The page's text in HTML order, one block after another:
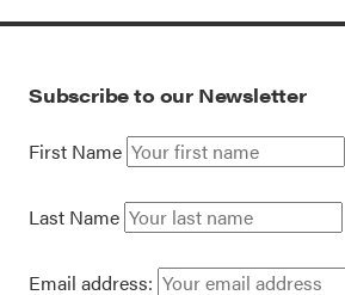
Subscribe to our Newsletter
First Name
Last Name
Email address: